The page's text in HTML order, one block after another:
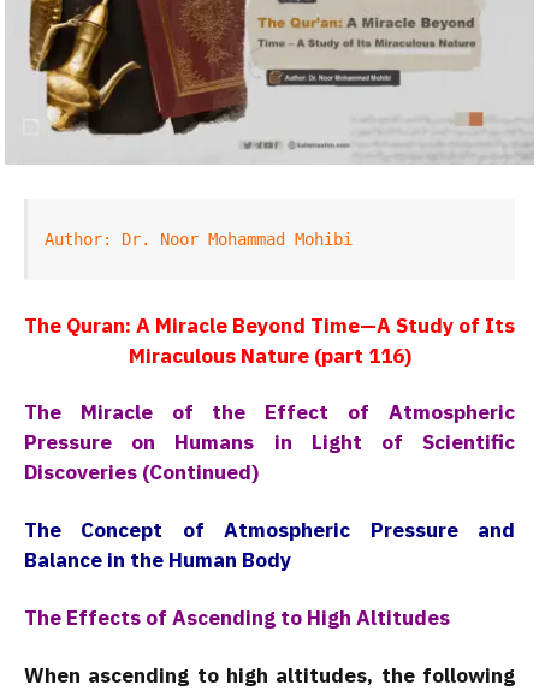
Author: Dr. Noor Mohammad Mohibi
The Quran: A Miracle Beyond Time—A Study of Its
Miraculous Nature (part 116)
The Miracle of the Effect of Atmospheric
Pressure on Humans in Light of Scientific
Discoveries (Continued)
The Concept of Atmospheric Pressure and
Balance in the Human Body
The Effects of Ascending to High Altitudes
When ascending to high altitudes, the following